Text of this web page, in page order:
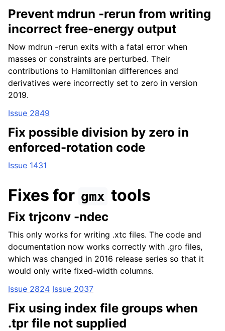
Prevent mdrun -rerun from writing
incorrect free-energy output
Now mdrun -rerun exits with a fatal error when
masses or constraints are perturbed. Their
contributions to Hamiltonian differences and
derivatives were incorrectly set to zero in version
2019.
Issue 2849
Fix possible division by zero in
enforced-rotation code
Issue 1431
Fixes for gmx tools
Fix trjconv -ndec
This only works for writing .xtc files. The code and
documentation now works correctly with .gro files,
which was changed in 2016 release series so that it
would only write fixed-width columns.
Issue 2824 Issue 2037
Fix using index file groups when
.tpr file not supplied